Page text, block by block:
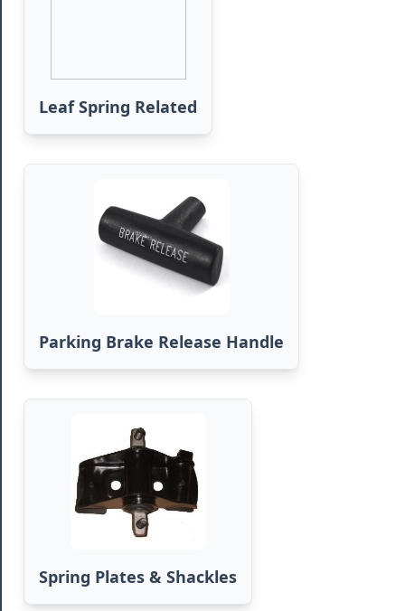
Leaf Spring Related
Parking Brake Release Handle
Spring Plates & Shackles